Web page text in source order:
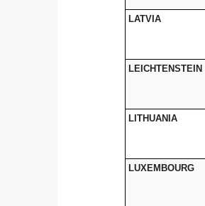
LATVIA
LEICHTENSTEIN
LITHUANIA
LUXEMBOURG